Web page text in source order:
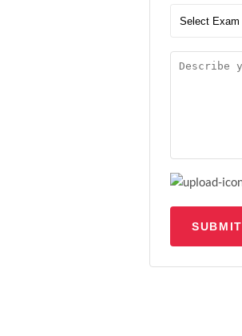
Upload file
SUBMIT